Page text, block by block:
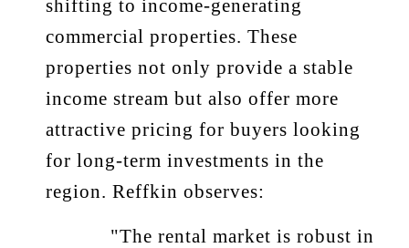
shifting to income-generating
commercial properties. These
properties not only provide a stable
income stream but also offer more
attractive pricing for buyers looking
for long-term investments in the
region. Reffkin observes:
"The rental market is robust in